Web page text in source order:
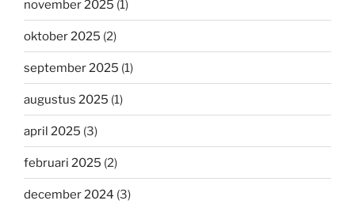
november 2025 (1)
oktober 2025 (2)
september 2025 (1)
augustus 2025 (1)
april 2025 (3)
februari 2025 (2)
december 2024 (3)